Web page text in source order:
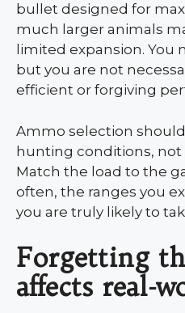
bullet designed for
much larger animals
limited expansion. You
but you are not
efficient or forgiving
Ammo selection
hunting conditions, not
Match the load to the
often, the ranges you
you are truly likely to
Forgetting
affects real-